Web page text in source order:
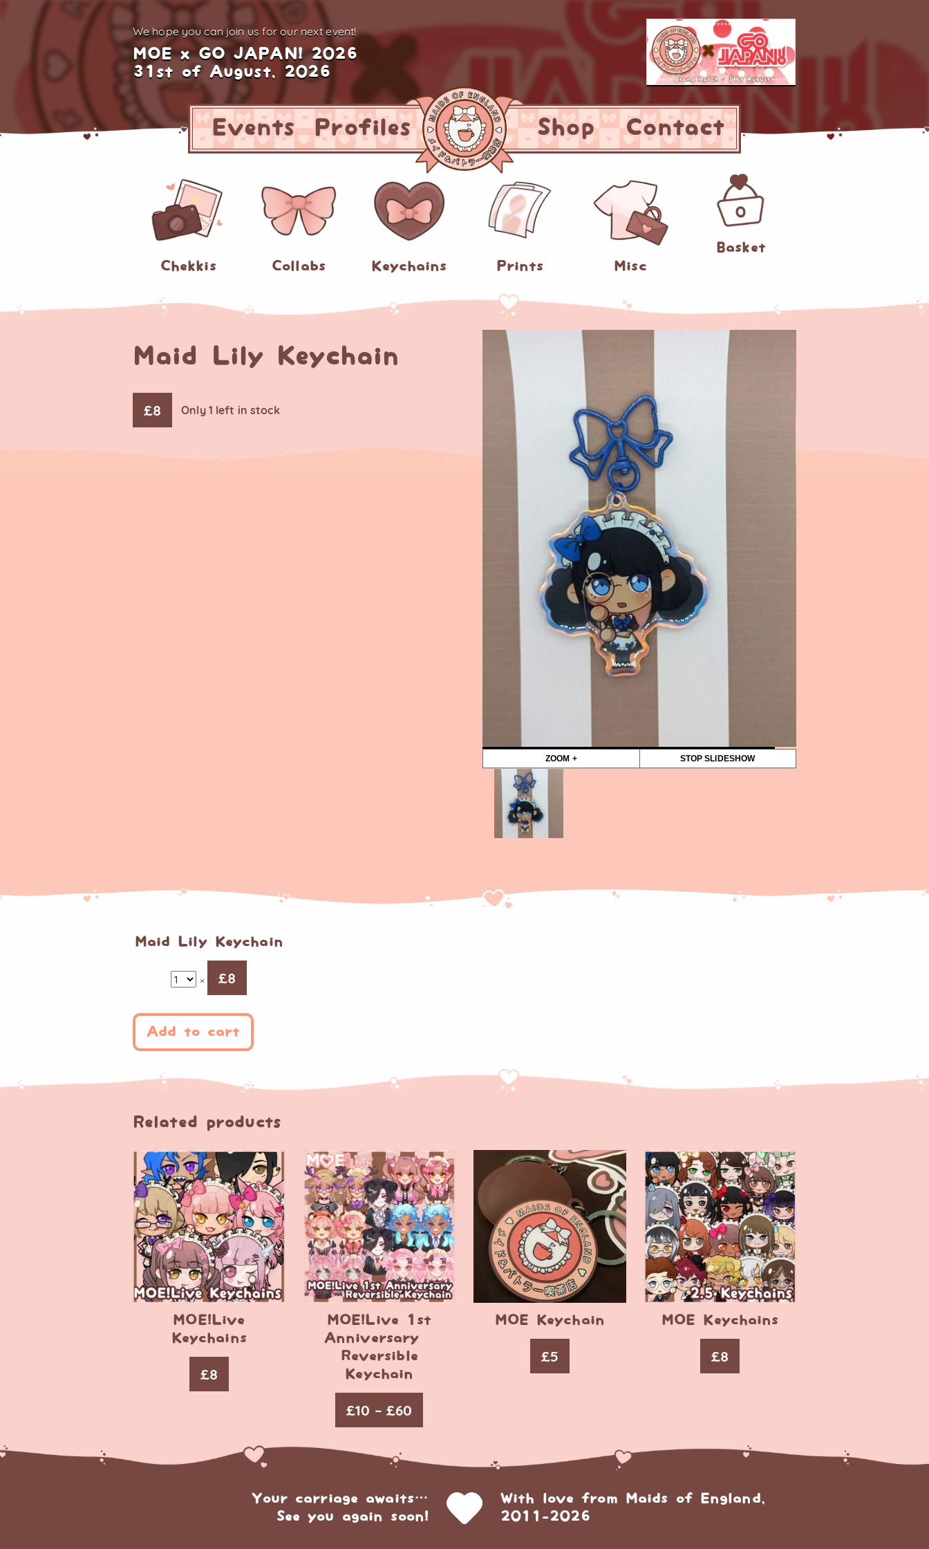
We hope you can join us for our next event!
MOE x GO JAPAN! 2026
31st of August, 2026
Events Profiles Shop Contact
Chekkis Collabs Keychains Prints Misc
Basket
0
ZOOM + STOP SLIDESHOW
Maid Lily Keychain
£8 Only 1 left in stock
Maid Lily Keychain
× £8
Add to cart
Related products
MOE!Live
Keychains
£8
MOE!Live 1st
Anniversary –
Reversible
Keychain
£10 – £60
MOE Keychain
£5
MOE Keychains
£8
Your carriage awaits…
See you again soon!
With love from Maids of England,
2011-2026